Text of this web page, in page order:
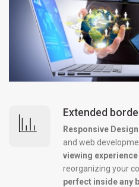
Extended
Responsive Design
and web
viewing
reorganizing your
perfect inside any